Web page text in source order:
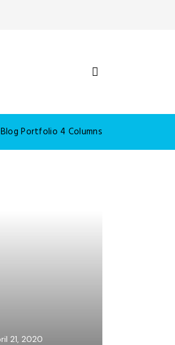
Blog Portfolio 4 Columns
21, 2020